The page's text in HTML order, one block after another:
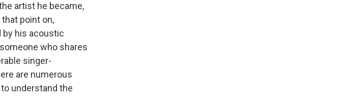
artist he became,
point on,
by his acoustic
who shares
singer-
are numerous
understand the